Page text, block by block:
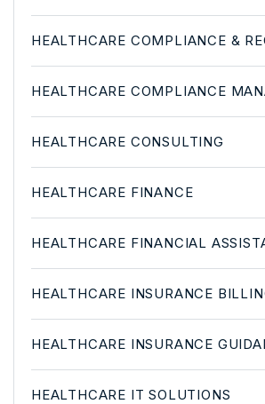
HEALTHCARE COMPLIANCE &
HEALTHCARE COMPLIANCE
HEALTHCARE CONSULTING
HEALTHCARE FINANCE
HEALTHCARE FINANCIAL
HEALTHCARE INSURANCE
HEALTHCARE INSURANCE
HEALTHCARE IT SOLUTIONS